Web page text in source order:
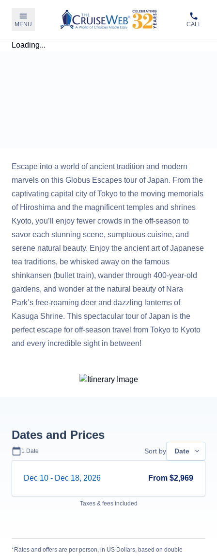
MENU CALL
Loading...
Escape into a world of ancient tradition and modern
marvels on this Globus Escapes tour of Japan. From the
captivating capital city of Tokyo to the moving memorials
of Hiroshima and the magnificent temples and shrines
Kyoto, you’ll enjoy fewer crowds in the off-season to
savor each stunning scene, sumptuous cuisine, and
serene natural beauty. Enjoy the ancient art of Japanese
tea traditions, be whisked away on the famous
shinkansen (bullet train), wander through 400-year-old
gardens, and wonder at the natural beauty of Nara
Park’s free-roaming deer and dazzling lanterns of
Kasuga Shrine. This spectacular tour of Japan is the
perfect escape for off-season travel from Tokyo to Kyoto
and every incredible sight in between!
Dates and Prices
1 Date Sort by Date
Dec 10 - Dec 18, 2026 From $2,969
Taxes & fees included
*Rates and offers are per person, in US Dollars, based on double